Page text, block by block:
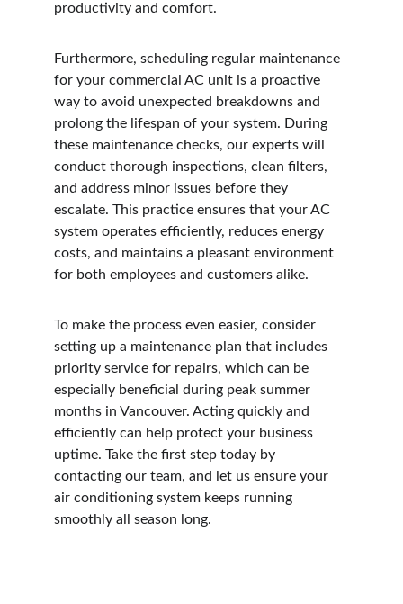
productivity and comfort.
Furthermore, scheduling regular maintenance
for your commercial AC unit is a proactive
way to avoid unexpected breakdowns and
prolong the lifespan of your system. During
these maintenance checks, our experts will
conduct thorough inspections, clean filters,
and address minor issues before they
escalate. This practice ensures that your AC
system operates efficiently, reduces energy
costs, and maintains a pleasant environment
for both employees and customers alike.
To make the process even easier, consider
setting up a maintenance plan that includes
priority service for repairs, which can be
especially beneficial during peak summer
months in Vancouver. Acting quickly and
efficiently can help protect your business
uptime. Take the first step today by
contacting our team, and let us ensure your
air conditioning system keeps running
smoothly all season long.